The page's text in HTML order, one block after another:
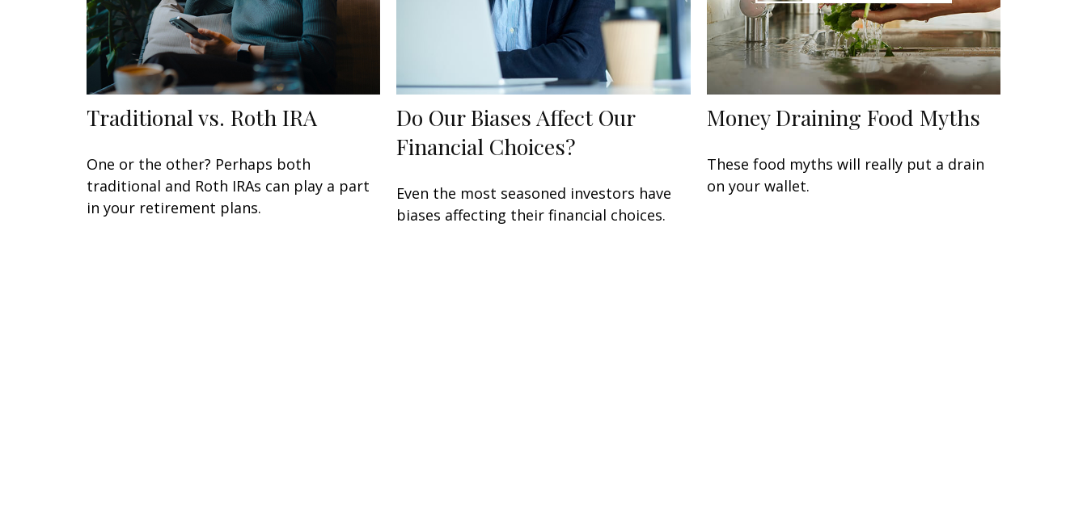
Traditional vs. Roth IRA
One or the other? Perhaps both
traditional and Roth IRAs can play a part
in your retirement plans.
Do Our Biases Affect Our
Financial Choices?
Even the most seasoned investors have
biases affecting their financial choices.
Money Draining Food Myths
These food myths will really put a drain
on your wallet.